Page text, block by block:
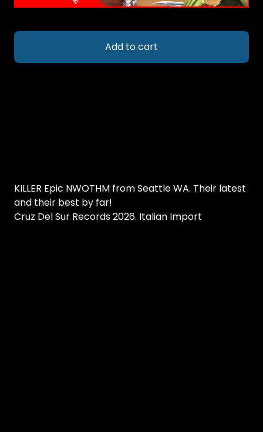
Add to cart
KILLER Epic NWOTHM from Seattle WA. Their latest
and their best by far!
Cruz Del Sur Records 2026. Italian Import